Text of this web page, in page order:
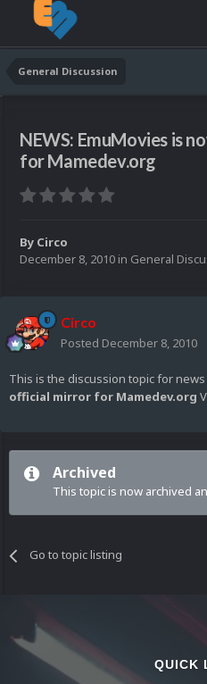
General Discussion
NEWS: EmuMovies is
for Mamedev.org
By Circo
December 8, 2010 in General
Circo
Posted December 8, 2010
This is the discussion topic for news
official mirror for Mamedev.org
Archived
This topic is now archived
Go to topic listing
QUICK